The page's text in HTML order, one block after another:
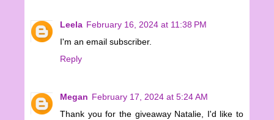
Leela February 16, 2024 at 11:38 PM
I'm an email subscriber.
Reply
Megan February 17, 2024 at 5:24 AM
Thank you for the giveaway Natalie, I'd like to